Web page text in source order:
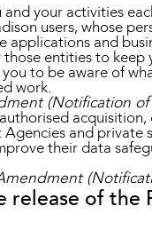
your activities
users, whose
applications and
entities to keep
to be aware of
work.
(Notification
and
their data
of the